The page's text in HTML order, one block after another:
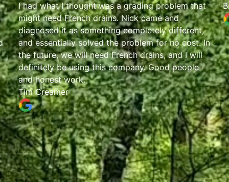
I had what I thought was a grading problem that
might need French drains. Nick came and
diagnosed it as something completely different,
and essentially solved the problem for no cost. In
the future, we will need French drains, and I will
definitely be using this company. Good people
and honest work.
Tim Creamer